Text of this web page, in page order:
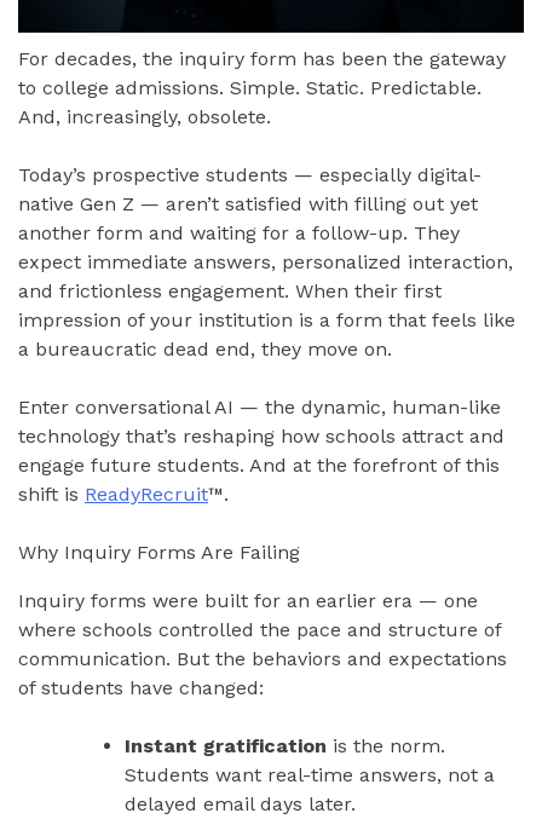
For decades, the inquiry form has been the gateway
to college admissions. Simple. Static. Predictable.
And, increasingly, obsolete.
Today’s prospective students — especially digital-
native Gen Z — aren’t satisfied with filling out yet
another form and waiting for a follow-up. They
expect immediate answers, personalized interaction,
and frictionless engagement. When their first
impression of your institution is a form that feels like
a bureaucratic dead end, they move on.
Enter conversational AI — the dynamic, human-like
technology that’s reshaping how schools attract and
engage future students. And at the forefront of this
shift is ReadyRecruit™.
Why Inquiry Forms Are Failing
Inquiry forms were built for an earlier era — one
where schools controlled the pace and structure of
communication. But the behaviors and expectations
of students have changed:
Instant gratification is the norm.
Students want real-time answers, not a
delayed email days later.